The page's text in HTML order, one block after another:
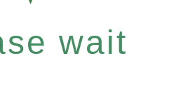
wait